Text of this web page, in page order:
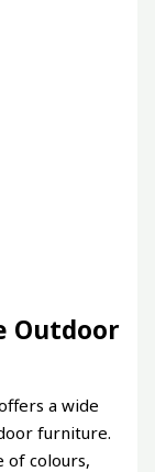
Outdoor
a wide
furniture.
of colours,